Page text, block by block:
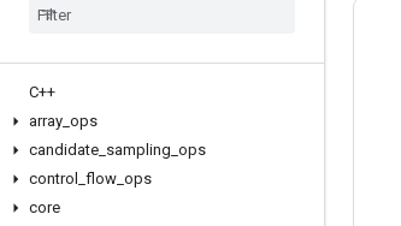
C++
array ops
candidate sampling ops
control
flow ops
core